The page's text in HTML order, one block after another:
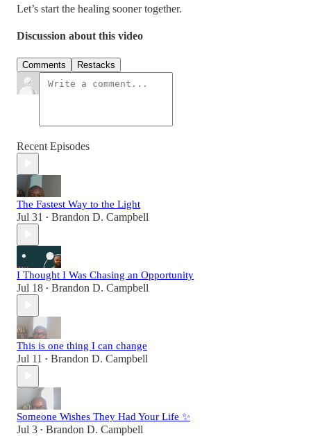
Let’s start the healing sooner together.
Discussion about this video
Comments Restacks
Recent Episodes
The Fastest Way to the Light
Jul 31 • Brandon D. Campbell
I Thought I Was Chasing an Opportunity
Jul 18 • Brandon D. Campbell
This is one thing I can change
Jul 11 • Brandon D. Campbell
Someone Wishes They Had Your Life ✨
Jul 3 • Brandon D. Campbell